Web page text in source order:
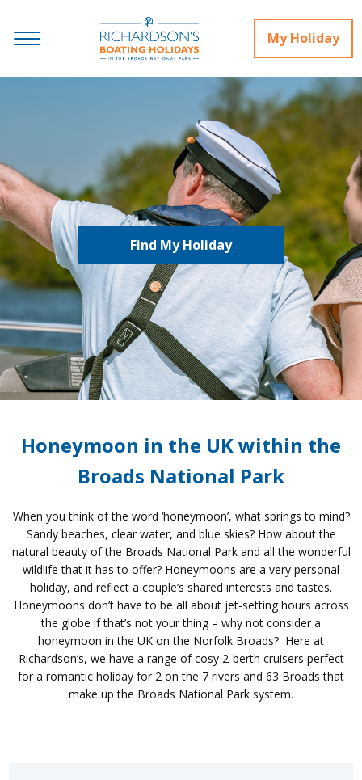
My Holiday
Find My Holiday
Honeymoon in the UK within the
Broads National Park
When you think of the word ‘honeymoon’, what springs to mind?
Sandy beaches, clear water, and blue skies? How about the
natural beauty of the Broads National Park and all the wonderful
wildlife that it has to offer? Honeymoons are a very personal
holiday, and reflect a couple’s shared interests and tastes.
Honeymoons don’t have to be all about jet-setting hours across
the globe if that’s not your thing – why not consider a
honeymoon in the UK on the Norfolk Broads? Here at
Richardson’s, we have a range of cosy 2-berth cruisers perfect
for a romantic holiday for 2 on the 7 rivers and 63 Broads that
make up the Broads National Park system.